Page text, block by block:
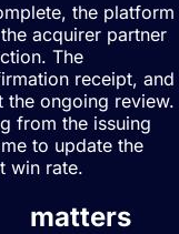
the platform
acquirer partner
The
receipt, and
the ongoing review.
from the issuing
to update the
win rate.
matters